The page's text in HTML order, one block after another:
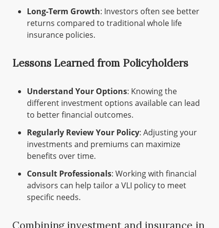
Long-Term Growth: Investors often see better
returns compared to traditional whole life
insurance policies.
Lessons Learned from Policyholders
Understand Your Options: Knowing the
different investment options available can lead
to better financial outcomes.
Regularly Review Your Policy: Adjusting your
investments and premiums can maximize
benefits over time.
Consult Professionals: Working with financial
advisors can help tailor a VLI policy to meet
specific needs.